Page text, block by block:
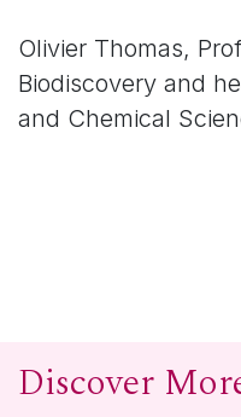
Olivier Thomas,
Biodiscovery and
and Chemical
Discover